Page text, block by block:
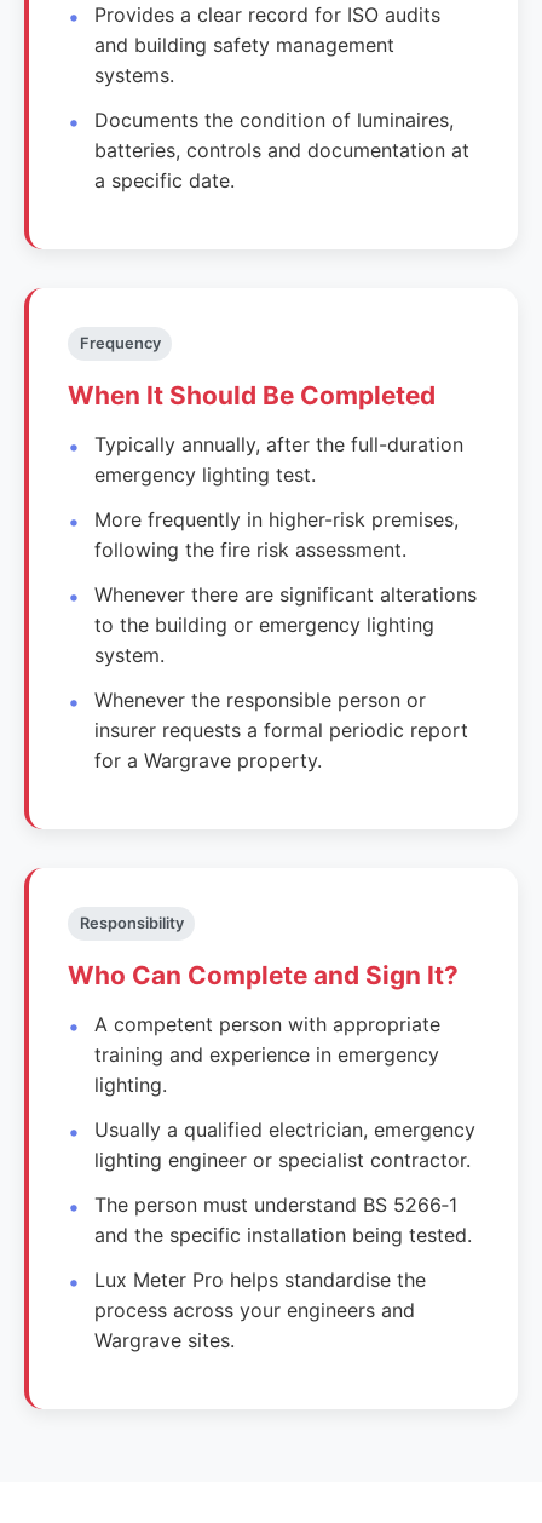
Provides a clear record for ISO audits
and building safety management
systems.
Documents the condition of luminaires,
batteries, controls and documentation at
a specific date.
Frequency
When It Should Be Completed
Typically annually, after the full-duration
emergency lighting test.
More frequently in higher-risk premises,
following the fire risk assessment.
Whenever there are significant alterations
to the building or emergency lighting
system.
Whenever the responsible person or
insurer requests a formal periodic report
for a Wargrave property.
Responsibility
Who Can Complete and Sign It?
A competent person with appropriate
training and experience in emergency
lighting.
Usually a qualified electrician, emergency
lighting engineer or specialist contractor.
The person must understand BS 5266‑1
and the specific installation being tested.
Lux Meter Pro helps standardise the
process across your engineers and
Wargrave sites.